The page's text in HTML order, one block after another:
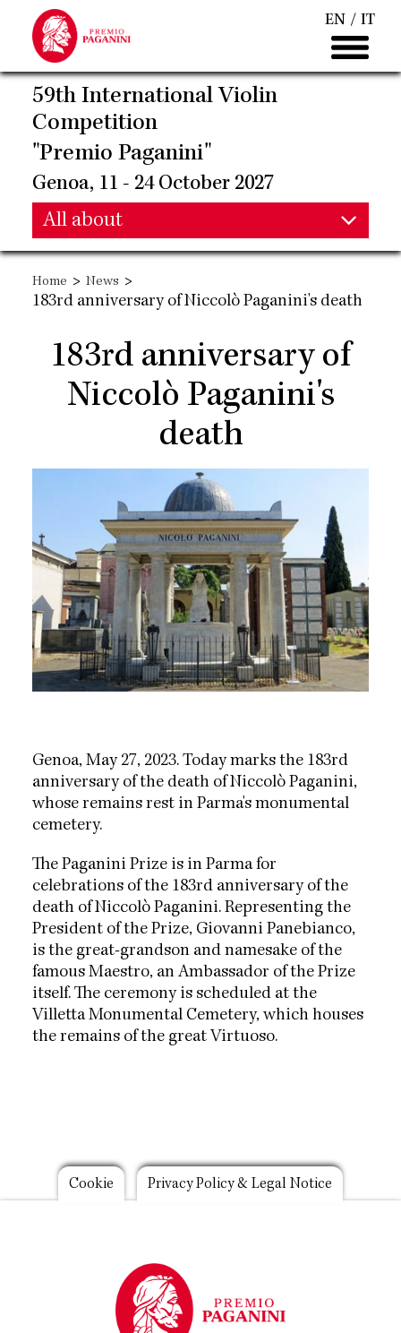
main
content
EN IT
59th International Violin
Competition
"Premio Paganini"
Genoa, 11 - 24 October 2027
Main
navigation
All about
Main
navigation
Home > News >
183rd anniversary of Niccolò Paganini's death
183rd anniversary of
Niccolò Paganini's
death
Genoa, May 27, 2023. Today marks the 183rd
anniversary of the death of Niccolò Paganini,
whose remains rest in Parma's monumental
cemetery.
The Paganini Prize is in Parma for
celebrations of the 183rd anniversary of the
death of Niccolò Paganini. Representing the
President of the Prize, Giovanni Panebianco,
is the great-grandson and namesake of the
famous Maestro, an Ambassador of the Prize
itself. The ceremony is scheduled at the
Villetta Monumental Cemetery, which houses
the remains of the great Virtuoso.
Footer
Cookie Privacy Policy & Legal Notice